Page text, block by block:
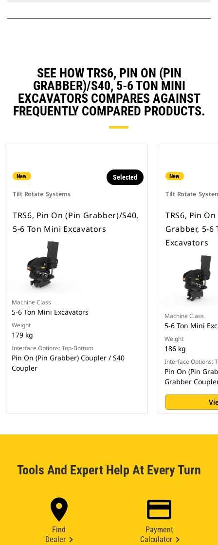
SEE HOW TRS6, PIN ON (PIN
GRABBER)/S40, 5-6 TON MINI
EXCAVATORS COMPARES AGAINST
FREQUENTLY COMPARED PRODUCTS.
New
Tilt Rotate Systems
Selected
TRS6, Pin On (Pin Grabber)/S40,
5-6 Ton Mini Excavators
Machine Class
5-6 Ton Mini Excavators
Weight
179 kg
Interface Options: Top-Bottom
Pin On (Pin Grabber) Coupler / S40
Coupler
New
Tilt Rotate
TRS6, Pin
Grabber, 5-6
Excavators
Machine Class
5-6 Ton Mini
Weight
186 kg
Interface Options:
Pin On (Pin
Grabber
Tools And Expert Help At Every Turn
Find
Dealer
Payment
Calculator